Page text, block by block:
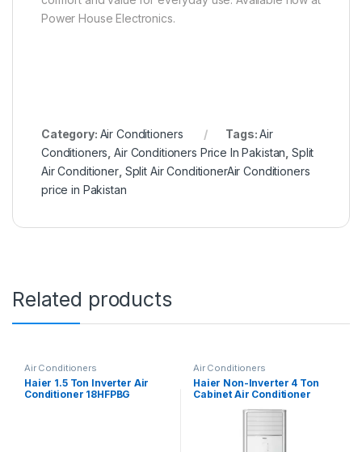
Power House Electronics.
Category: Air Conditioners Tags:Air
Conditioners ,Air Conditioners Price In Pakistan ,Split
Air Conditioner, Split Air ConditionerAir Conditioners
price in Pakistan
Related products
Air Conditioners
Haier 1.5 Ton Inverter Air
Conditioner 18HFPBG
Air Conditioners
Haier Non-Inverter 4 Ton
Cabinet Air Conditioner